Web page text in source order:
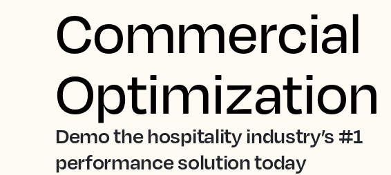
Commercial
Optimization
Demo the hospitality industry’s #1
performance solution today